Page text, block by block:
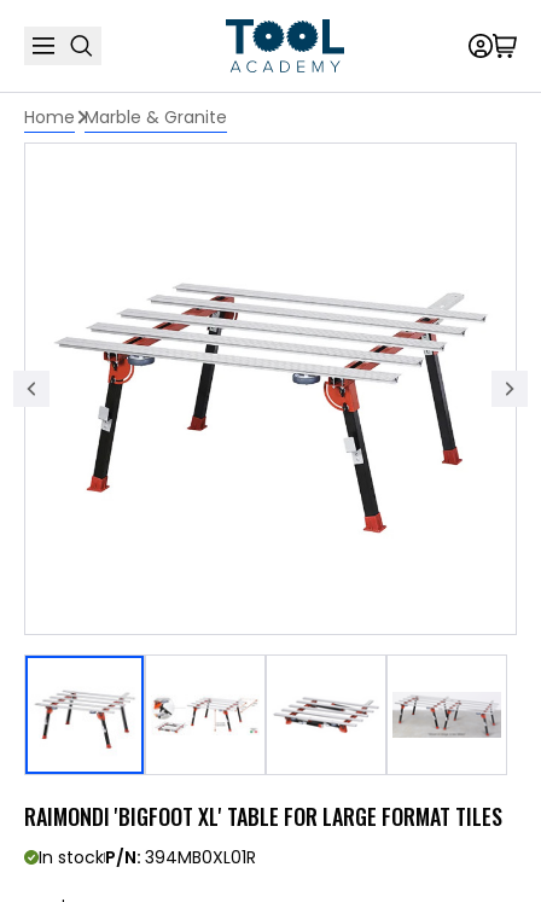
Home Marble & Granite
RAIMONDI 'BIGFOOT XL' TABLE FOR LARGE FORMAT TILES
In stockP/N: 394MB0XL01R